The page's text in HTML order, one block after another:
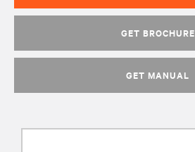
GET BROCHURE
GET MANUAL